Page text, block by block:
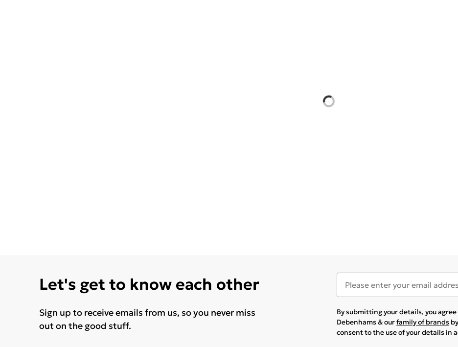
Let's get to know each other
Sign up to receive emails from us, so you never miss
out on the good stuff.
By submitting your details, you
Debenhams & ourfamily of brands
consent to the use of your details in